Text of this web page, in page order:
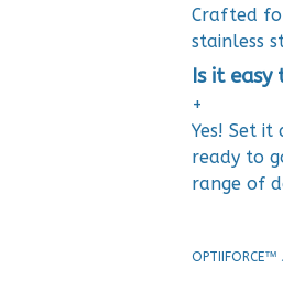
Crafted
stainless
Is it easy
+
Yes! Set
ready to
range of
OPTIIFORCE™